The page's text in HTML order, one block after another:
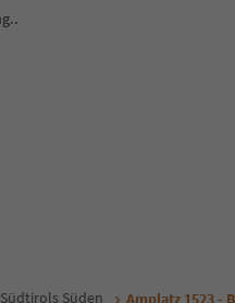
Südtirols Süden Amplatz 1523 -